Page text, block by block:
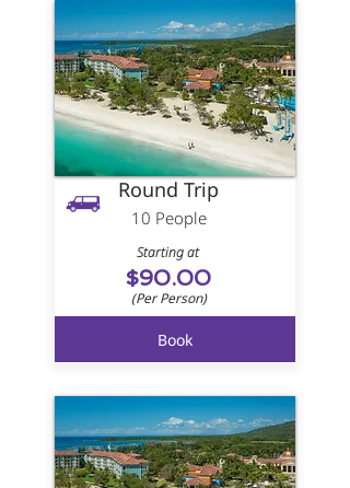
Round Trip
10 People
Starting at
$90.00
(Per Person)
Book